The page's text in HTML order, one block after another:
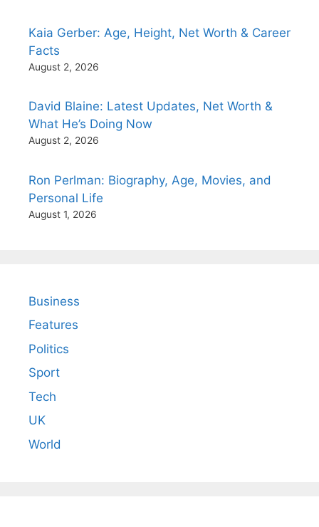
Kaia Gerber: Age, Height, Net Worth & Career
Facts
August 2, 2026
David Blaine: Latest Updates, Net Worth &
What He’s Doing Now
August 2, 2026
Ron Perlman: Biography, Age, Movies, and
Personal Life
August 1, 2026
Business
Features
Politics
Sport
Tech
UK
World